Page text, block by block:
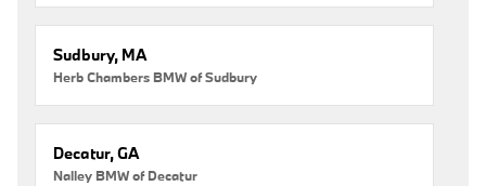
Sudbury, MA
Herb Chambers BMW of Sudbury
Decatur, GA
Nalley BMW of Decatur